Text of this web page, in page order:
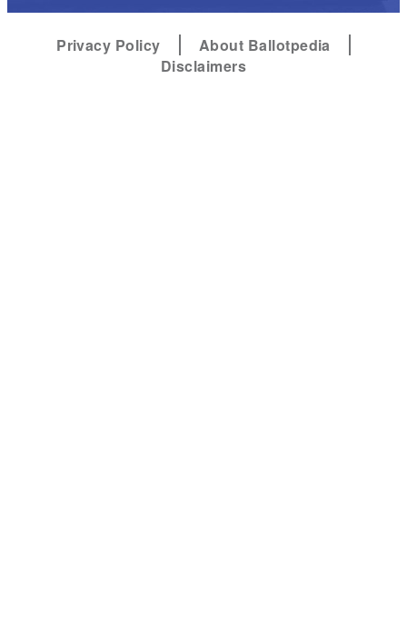
Privacy Policy
About Ballotpedia
Disclaimers